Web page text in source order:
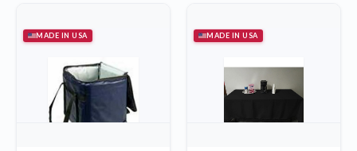
MADE IN USA MADE IN USA